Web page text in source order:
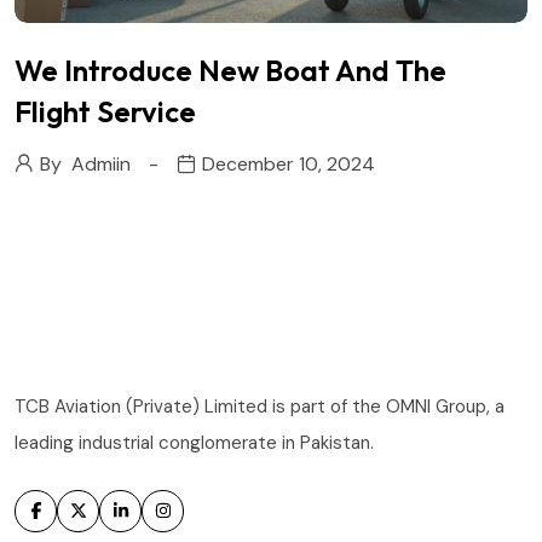
We Introduce New Boat And The
Flight Service
By Admiin December 10, 2024
TCB Aviation (Private) Limited is part of the OMNI Group, a
leading industrial conglomerate in Pakistan.